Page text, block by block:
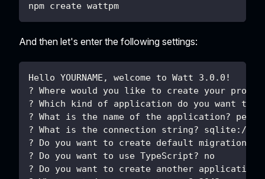
npm create wattpm
And then let's enter the following settings:
Hello YOURNAME, welcome to Watt 3.0.0!
? Where would you like to create your
? Which kind of application do you want to
? What is the name of the application?
? What is the connection string? sqlite://
? Do you want to create default migrations?
? Do you want to use TypeScript? no
? Do you want to create another application?